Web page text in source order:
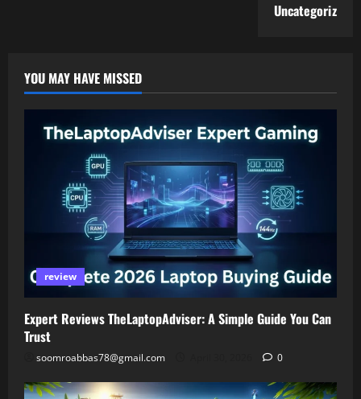
Uncategorized
YOU MAY HAVE MISSED
review
Expert Reviews TheLaptopAdviser: A Simple Guide You Can
Trust
soomroabbas78@gmail.com 0